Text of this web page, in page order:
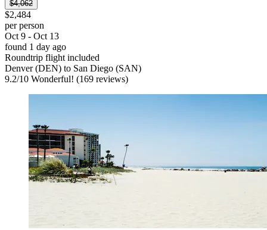
$4,062
$2,484
per person
Oct 9 - Oct 13
found 1 day ago
Roundtrip flight included
Denver (DEN) to San Diego (SAN)
9.2/10 Wonderful! (169 reviews)